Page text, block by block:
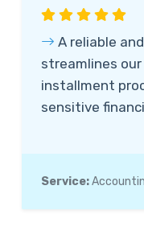
A reliable
streamlines
installment
sensitive
Service: